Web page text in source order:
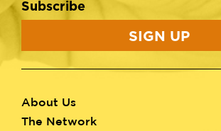
Subscribe
SIGN UP
Footer
About Us
The Network